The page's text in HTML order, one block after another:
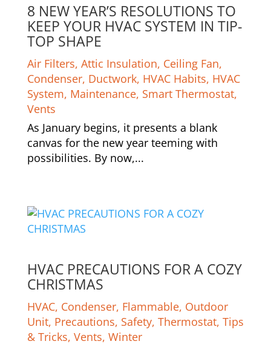
8 NEW YEAR’S RESOLUTIONS TO
KEEP YOUR HVAC SYSTEM IN TIP-
TOP SHAPE
Air Filters, Attic Insulation, Ceiling Fan,
Condenser, Ductwork, HVAC Habits, HVAC
System, Maintenance, Smart Thermostat,
Vents
As January begins, it presents a blank
canvas for the new year teeming with
possibilities. By now,...
HVAC PRECAUTIONS FOR A COZY
CHRISTMAS
HVAC, Condenser, Flammable, Outdoor
Unit, Precautions, Safety, Thermostat, Tips
& Tricks, Vents, Winter